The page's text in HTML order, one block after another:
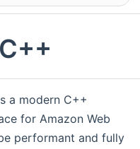
a modern C++
for Amazon Web
performant and fully